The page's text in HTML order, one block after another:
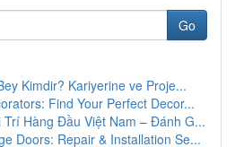
Go
Kimdir? Kariyerine ve Proje...
Find Your Perfect Decor...
Trí Hàng Đầu Việt Nam – Đánh G...
Doors: Repair & Installation Se...